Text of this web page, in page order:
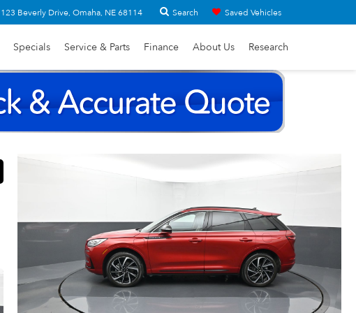
123 Beverly Drive, Omaha, NE 68114 Search Saved Vehicles
Specials Service & Parts Finance About Us Research